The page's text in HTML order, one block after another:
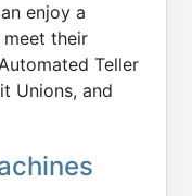
enjoy a
their
Teller
Unions, and